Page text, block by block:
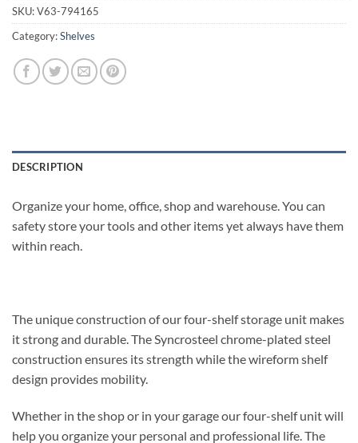
SKU:V63-794165
Category:Shelves
DESCRIPTION
Organize your home, office, shop and warehouse. You can
safety store your tools and other items yet always have them
within reach.
The unique construction of our four-shelf storage unit makes
it strong and durable. The Syncrosteel chrome-plated steel
construction ensures its strength while the wireform shelf
design provides mobility.
Whether in the shop or in your garage our four-shelf unit will
help you organize your personal and professional life. The